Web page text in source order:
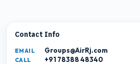
Contact Info
EMAIL Groups@AirRj.com
CALL
+91 78388 48340